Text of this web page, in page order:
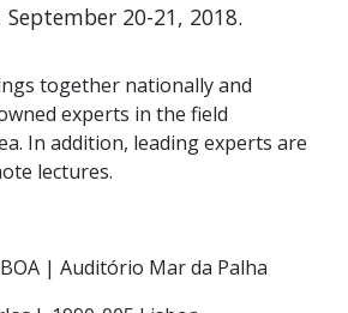
September 20-21, 2018.
together nationally and
experts in the field
In addition, leading experts are
lectures.
| Auditório Mar da Palha